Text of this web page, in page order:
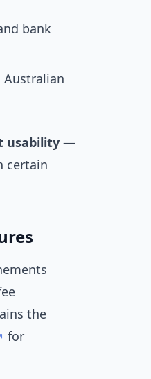
bank
usability —
certain
the
for